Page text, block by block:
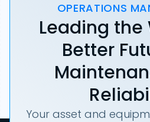
OPERATIONS
Leading the
Better
Your asset and